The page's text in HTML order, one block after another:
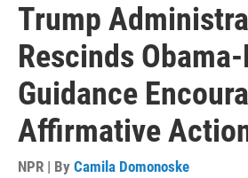
Trump
Rescinds Obama-
Guidance
Affirmative
NPR | By Camila Domonoske